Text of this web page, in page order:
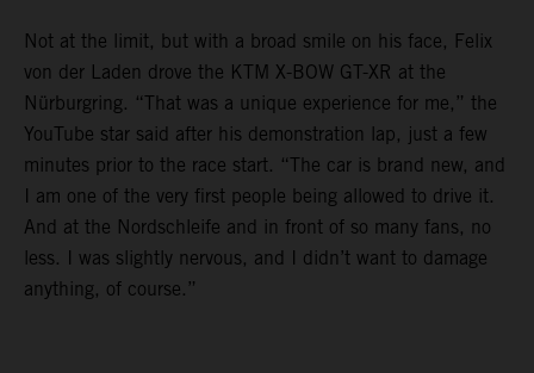
Not at the limit, but with a broad smile on his face, Felix
von der Laden drove the KTM X-BOW GT-XR at the
Nürburgring. “That was a unique experience for me,” the
YouTube star said after his demonstration lap, just a few
minutes prior to the race start. “The car is brand new, and
I am one of the very first people being allowed to drive it.
And at the Nordschleife and in front of so many fans, no
less. I was slightly nervous, and I didn’t want to damage
anything, of course.”